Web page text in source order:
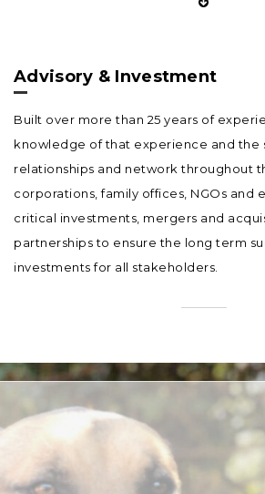
Advisory & Investment
Built over more than 25 years of
knowledge of that experience and the
relationships and network throughout
corporations, family offices, NGOs and
critical investments, mergers and
partnerships to ensure the long term
investments for all stakeholders.